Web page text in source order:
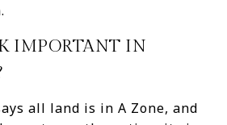
IMPORTANT IN
all land is in A Zone, and